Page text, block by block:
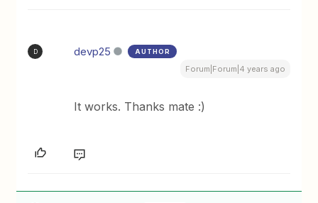
D devp25 AUTHOR
Forum|Forum|4 years ago
It works. Thanks mate :)